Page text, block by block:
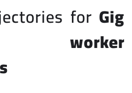
for Gig
worker